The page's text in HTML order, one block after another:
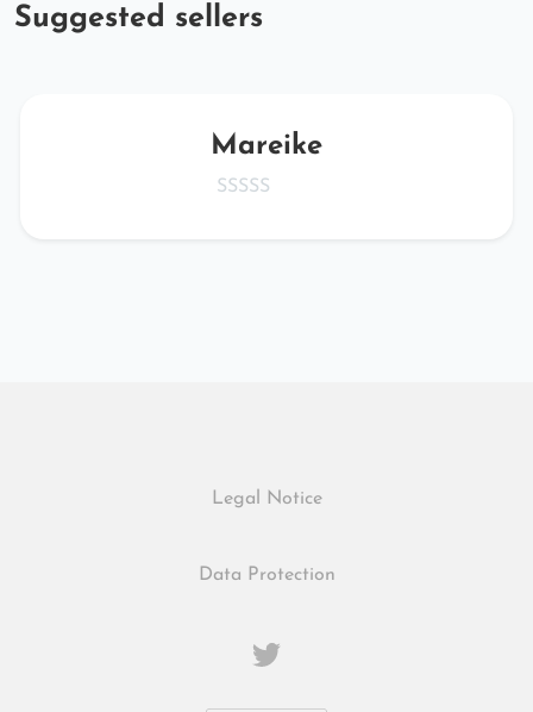
Suggested sellers
Mareike
Legal Notice
Data Protection